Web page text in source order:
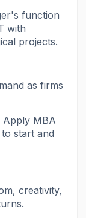
function
with
projects.
as firms
Apply MBA
start and
creativity,